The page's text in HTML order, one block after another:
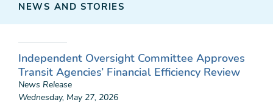
NEWS AND STORIES
Independent Oversight Committee Approves
Transit Agencies’ Financial Efficiency Review
News Release
Wednesday, May 27, 2026